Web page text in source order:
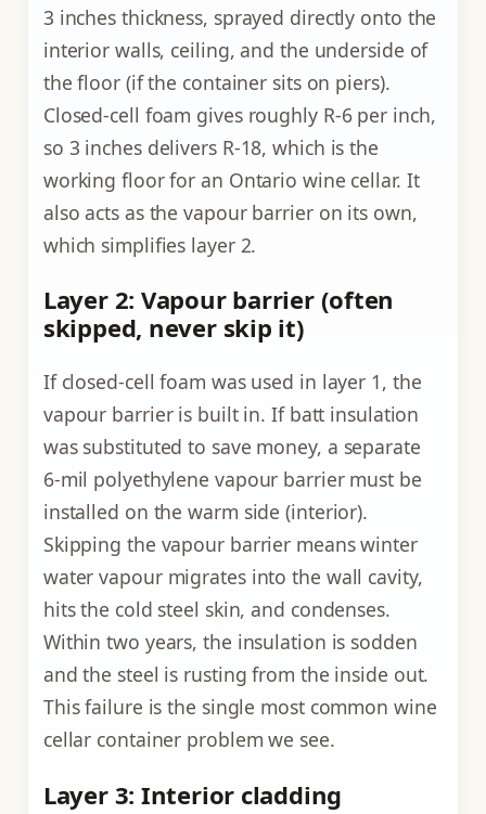
3 inches thickness, sprayed directly onto the
interior walls, ceiling, and the underside of
the floor (if the container sits on piers).
Closed-cell foam gives roughly R-6 per inch,
so 3 inches delivers R-18, which is the
working floor for an Ontario wine cellar. It
also acts as the vapour barrier on its own,
which simplifies layer 2.
Layer 2: Vapour barrier (often
skipped, never skip it)
If closed-cell foam was used in layer 1, the
vapour barrier is built in. If batt insulation
was substituted to save money, a separate
6-mil polyethylene vapour barrier must be
installed on the warm side (interior).
Skipping the vapour barrier means winter
water vapour migrates into the wall cavity,
hits the cold steel skin, and condenses.
Within two years, the insulation is sodden
and the steel is rusting from the inside out.
This failure is the single most common wine
cellar container problem we see.
Layer 3: Interior cladding